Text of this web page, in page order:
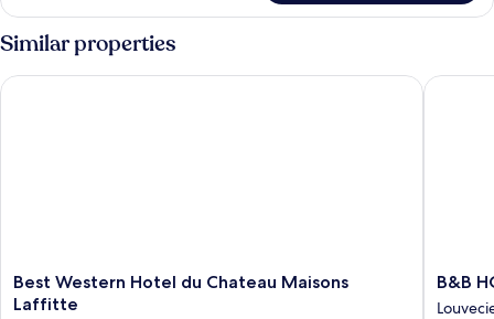
Room,
Multiple
Beds
Similar properties
Best
Western
Best Western Hotel du Chateau Maisons
Laffitte
Best Western Hotel du Chateau Maisons Laffitte
B&B
HOTEL
B&B
B&B